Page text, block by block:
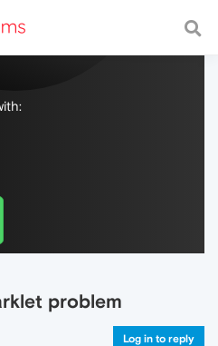
with a fast and
problem
Log in to reply